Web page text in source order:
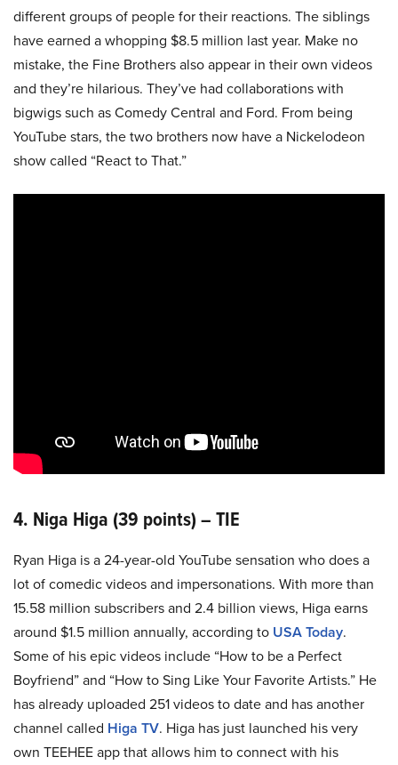
different groups of people for their reactions. The siblings
have earned a whopping $8.5 million last year. Make no
mistake, the Fine Brothers also appear in their own videos
and they’re hilarious. They’ve had collaborations with
bigwigs such as Comedy Central and Ford. From being
YouTube stars, the two brothers now have a Nickelodeon
show called “React to That.”
4. Niga Higa (39 points) – TIE
Ryan Higa is a 24-year-old YouTube sensation who does a
lot of comedic videos and impersonations. With more than
15.58 million subscribers and 2.4 billion views, Higa earns
around $1.5 million annually, according to USA Today.
Some of his epic videos include “How to be a Perfect
Boyfriend” and “How to Sing Like Your Favorite Artists.” He
has already uploaded 251 videos to date and has another
channel called Higa TV. Higa has just launched his very
own TEEHEE app that allows him to connect with his